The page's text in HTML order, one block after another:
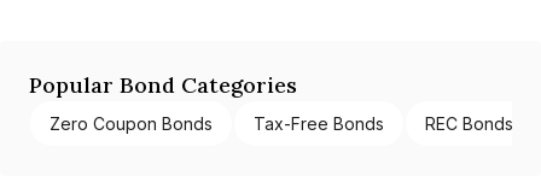
Popular Bond Categories
Zero Coupon Bonds Tax-Free Bonds REC Bonds